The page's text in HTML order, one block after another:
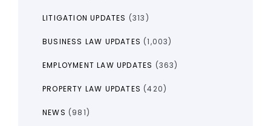
LITIGATION UPDATES (313)
BUSINESS LAW UPDATES (1,003)
EMPLOYMENT LAW UPDATES (363)
PROPERTY LAW UPDATES (420)
NEWS (981)